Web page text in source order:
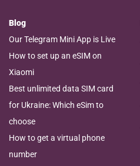
Blog
Our Telegram Mini App is Live
How to set up an eSIM on
Xiaomi
Best unlimited data SIM card
for Ukraine: Which eSim to
choose
How to get a virtual phone
number